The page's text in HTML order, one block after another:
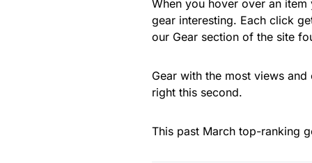
When you hover over an
gear interesting. Each click
our Gear section of the site
Gear with the most views
right this second.
This past March top-ranking